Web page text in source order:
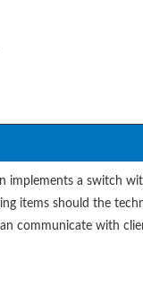
implements a switch
items should the
communicate with